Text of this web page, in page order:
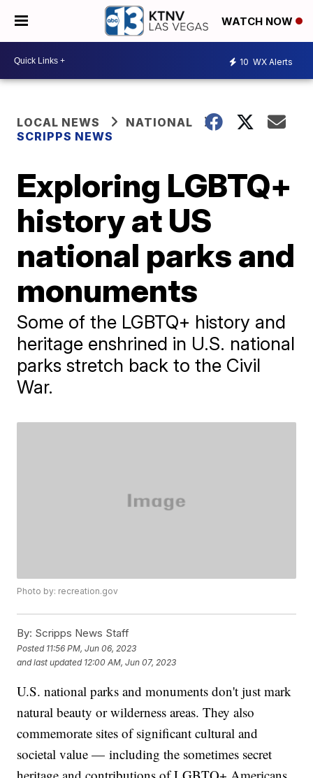
WATCH NOW
10 WX Alerts
LOCAL NEWS
NATIONAL
SCRIPPS NEWS
Exploring LGBTQ+
history at US
national parks and
monuments
Some of the LGBTQ+ history and
heritage enshrined in U.S. national
parks stretch back to the Civil
War.
Photo by: recreation.gov
By: Scripps News Staff
Posted 11:56 PM, Jun 06, 2023
and last updated 12:00 AM, Jun 07, 2023
U.S. national parks and monuments don't just mark
natural beauty or wilderness areas. They also
commemorate sites of significant cultural and
societal value — including the sometimes secret